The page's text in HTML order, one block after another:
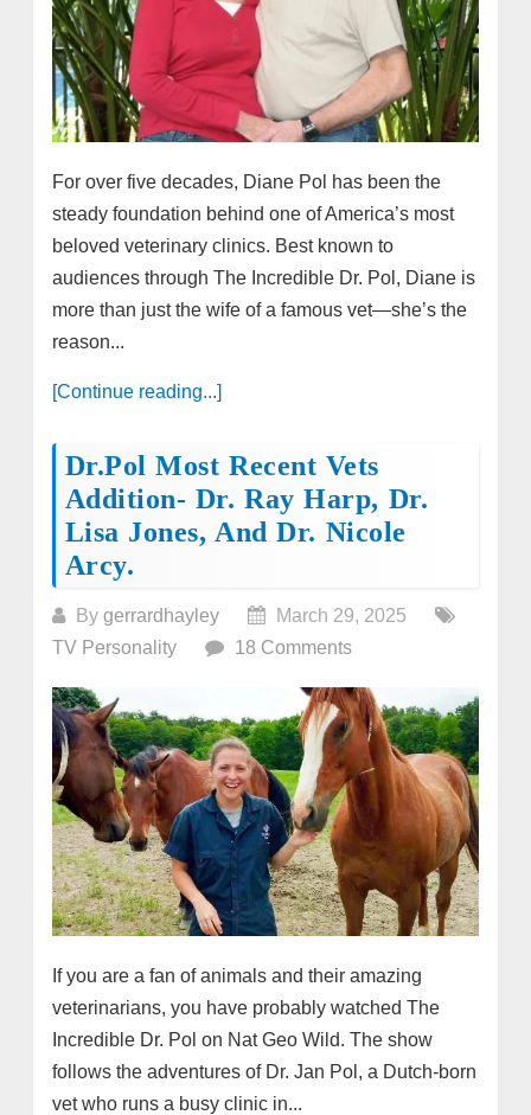
For over five decades, Diane Pol has been the
steady foundation behind one of America’s most
beloved veterinary clinics. Best known to
audiences through The Incredible Dr. Pol, Diane is
more than just the wife of a famous vet—she’s the
reason...
[Continue reading...]
Dr.Pol Most Recent Vets
Addition- Dr. Ray Harp, Dr.
Lisa Jones, And Dr. Nicole
Arcy.
By gerrardhayley
March 29, 2025
TV Personality
18 Comments
If you are a fan of animals and their amazing
veterinarians, you have probably watched The
Incredible Dr. Pol on Nat Geo Wild. The show
follows the adventures of Dr. Jan Pol, a Dutch-born
vet who runs a busy clinic in...